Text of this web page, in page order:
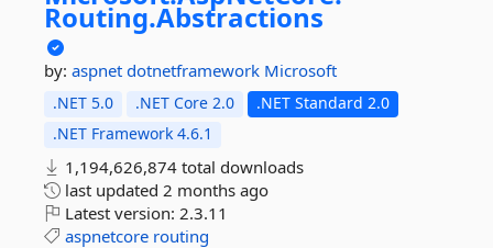
Routing.Abstractions
by: aspnet dotnetframework Microsoft
.NET 5.0 .NET Core 2.0
.NET Standard 2.0
.NET Framework 4.6.1
1,194,626,874 total downloads
last updated 2 months ago
Latest version: 2.3.11
aspnetcore routing